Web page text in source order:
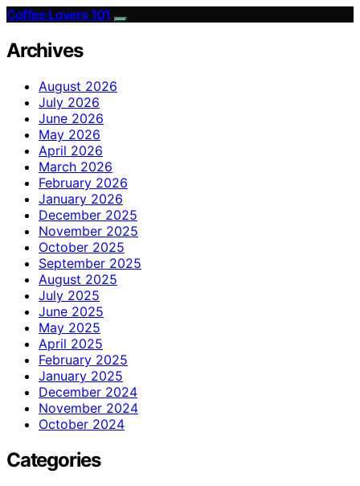
Coffee Lovers 101
Archives
August 2026
July 2026
June 2026
May 2026
April 2026
March 2026
February 2026
January 2026
December 2025
November 2025
October 2025
September 2025
August 2025
July 2025
June 2025
May 2025
April 2025
February 2025
January 2025
December 2024
November 2024
October 2024
Categories